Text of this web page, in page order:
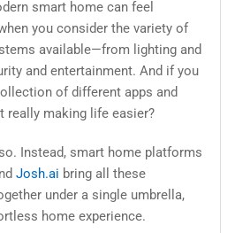
smart home can feel
you consider the variety of
available—from lighting and
and entertainment. And if you
of different apps and
really making life easier?
Instead, smart home platforms
Josh.ai bring all these
under a single umbrella,
home experience.